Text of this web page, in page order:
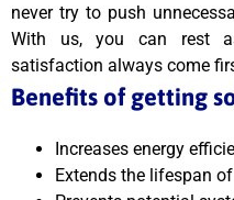
never try to push
With us, you can rest
satisfaction always come
Benefits of getting
Increases energy
Extends the lifespan